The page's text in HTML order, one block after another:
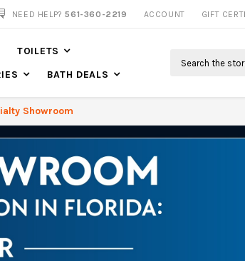
CALL US FOR
NEED HELP?561-360-2219 ACCOUNT GIFT
TOILETS
BATH DEALS
Showroom